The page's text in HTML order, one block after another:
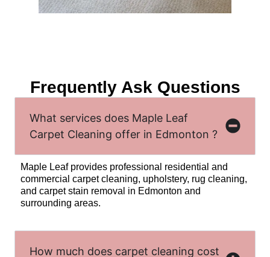
Frequently Ask Questions
What services does Maple Leaf
Carpet Cleaning offer in Edmonton ?
Maple Leaf provides professional residential and
commercial carpet cleaning, upholstery, rug cleaning,
and carpet stain removal in Edmonton and
surrounding areas.
How much does carpet cleaning cost